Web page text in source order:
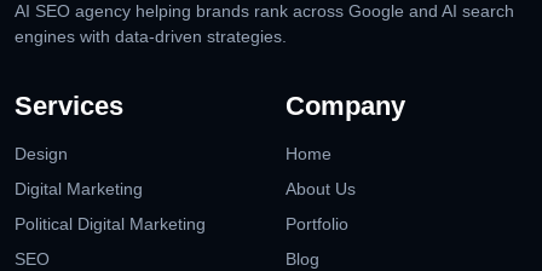
AI SEO agency helping brands rank across Google and AI search
engines with data-driven strategies.
Services
Design
Digital Marketing
Political Digital Marketing
SEO
Company
Home
About Us
Portfolio
Blog